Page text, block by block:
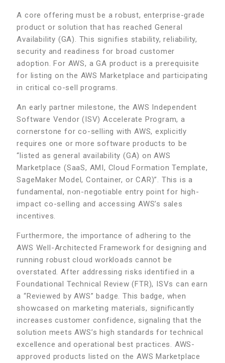
A core offering must be a robust, enterprise-grade
product or solution that has reached General
Availability (GA). This signifies stability, reliability,
security and readiness for broad customer
adoption. For AWS, a GA product is a prerequisite
for listing on the AWS Marketplace and participating
in critical co-sell programs.
An early partner milestone, the AWS Independent
Software Vendor (ISV) Accelerate Program, a
cornerstone for co-selling with AWS, explicitly
requires one or more software products to be
“listed as general availability (GA) on AWS
Marketplace (SaaS, AMI, Cloud Formation Template,
SageMaker Model, Container, or CAR)”. This is a
fundamental, non-negotiable entry point for high-
impact co-selling and accessing AWS’s sales
incentives.
Furthermore, the importance of adhering to the
AWS Well-Architected Framework for designing and
running robust cloud workloads cannot be
overstated. After addressing risks identified in a
Foundational Technical Review (FTR), ISVs can earn
a “Reviewed by AWS” badge. This badge, when
showcased on marketing materials, significantly
increases customer confidence, signaling that the
solution meets AWS’s high standards for technical
excellence and operational best practices. AWS-
approved products listed on the AWS Marketplace